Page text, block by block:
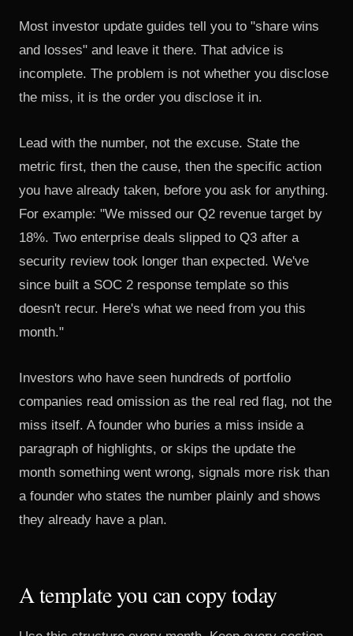
Most investor update guides tell you to "share wins
and losses" and leave it there. That advice is
incomplete. The problem is not whether you disclose
the miss, it is the order you disclose it in.
Lead with the number, not the excuse. State the
metric first, then the cause, then the specific action
you have already taken, before you ask for anything.
For example: "We missed our Q2 revenue target by
18%. Two enterprise deals slipped to Q3 after a
security review took longer than expected. We've
since built a SOC 2 response template so this
doesn't recur. Here's what we need from you this
month."
Investors who have seen hundreds of portfolio
companies read omission as the real red flag, not the
miss itself. A founder who buries a miss inside a
paragraph of highlights, or skips the update the
month something went wrong, signals more risk than
a founder who states the number plainly and shows
they already have a plan.
A template you can copy today